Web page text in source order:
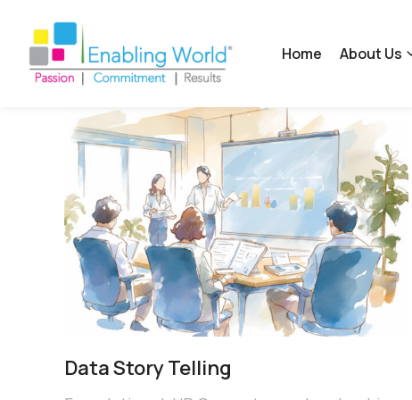
Home About Us
Data Story Telling